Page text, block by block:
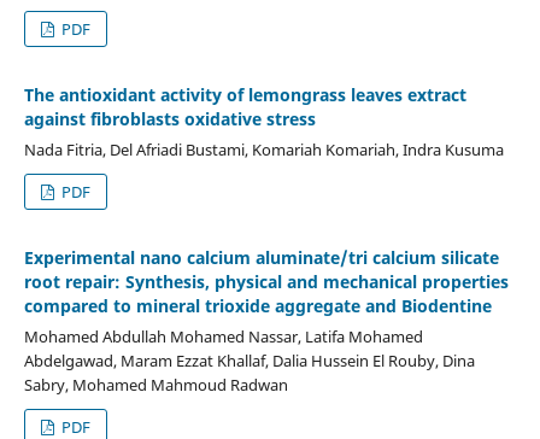
PDF
The antioxidant activity of lemongrass leaves extract
against fibroblasts oxidative stress
Nada Fitria, Del Afriadi Bustami, Komariah Komariah, Indra Kusuma
PDF
Experimental nano calcium aluminate/tri calcium silicate
root repair: Synthesis, physical and mechanical properties
compared to mineral trioxide aggregate and Biodentine
Mohamed Abdullah Mohamed Nassar, Latifa Mohamed
Abdelgawad, Maram Ezzat Khallaf, Dalia Hussein El Rouby, Dina
Sabry, Mohamed Mahmoud Radwan
PDF